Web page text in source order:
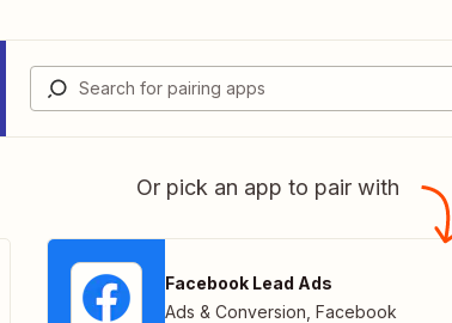
Or pick an app to pair with
Facebook Lead Ads
Ads & Conversion Facebook